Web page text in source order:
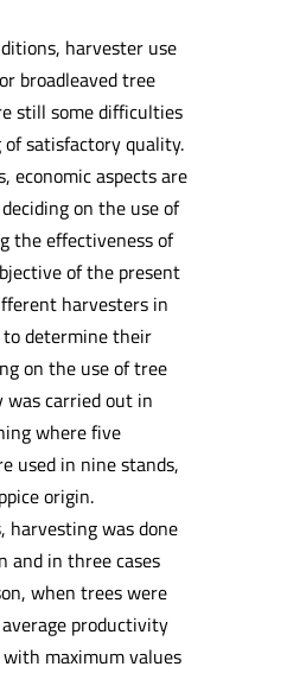
harvester use
broadleaved tree
still some difficulties
satisfactory quality.
economic aspects are
on the use of
the effectiveness of
of the present
harvesters in
determine their
on the use of tree
was carried out in
where five
used in nine stands,
origin.
harvesting was done
and in three cases
when trees were
productivity
maximum values